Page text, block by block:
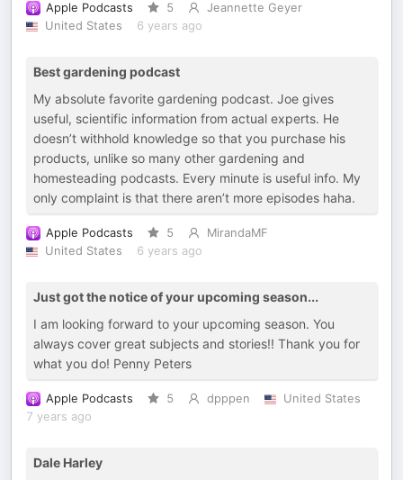
Apple Podcasts 5
Jeannette Geyer
United States
6 years ago
Best gardening podcast
My absolute favorite gardening podcast. Joe gives
useful, scientific information from actual experts. He
doesn’t withhold knowledge so that you purchase his
products, unlike so many other gardening and
homesteading podcasts. Every minute is useful info. My
only complaint is that there aren’t more episodes haha.
Apple Podcasts 5
MirandaMF
United States
6 years ago
Just got the notice of your upcoming season...
I am looking forward to your upcoming season. You
always cover great subjects and stories!! Thank you for
what you do! Penny Peters
Apple Podcasts 5 dpppen
United States
7 years ago
Dale Harley